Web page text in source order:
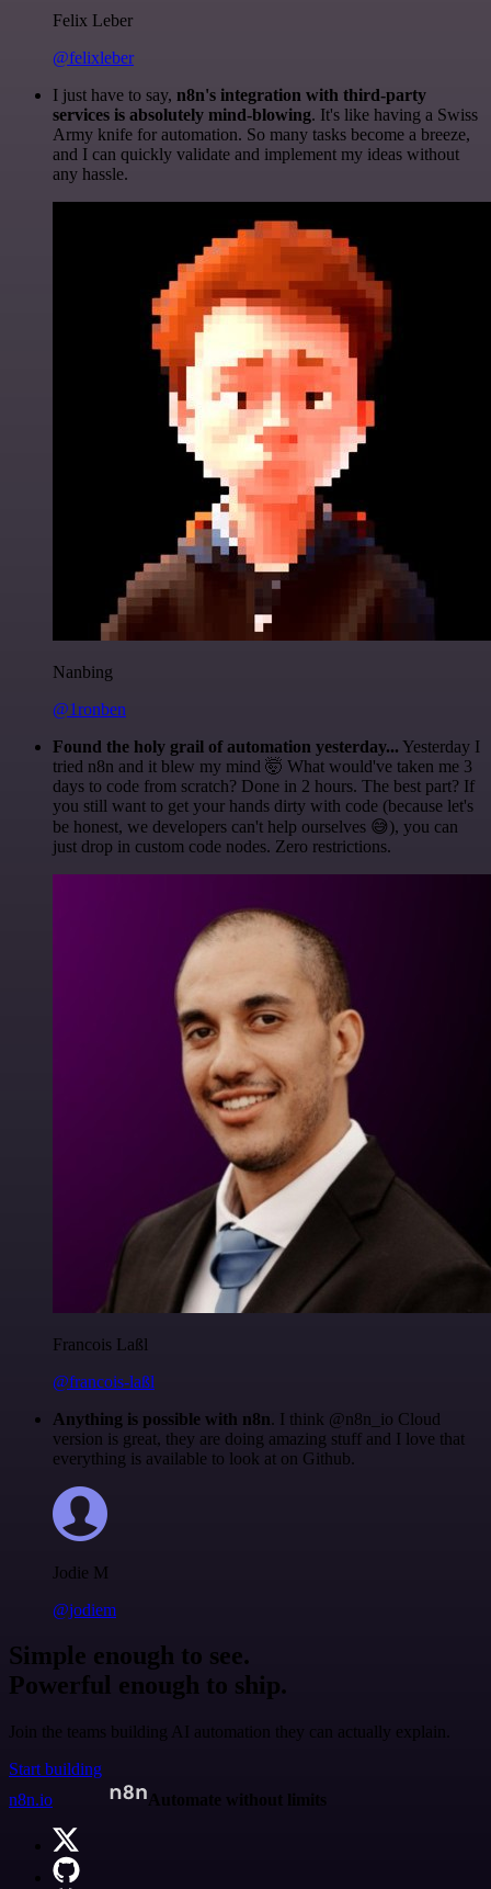
Felix Leber
@felixleber
I just have to say, n8n's integration with third-party
services is absolutely mind-blowing. It's like having a Swiss
Army knife for automation. So many tasks become a breeze,
and I can quickly validate and implement my ideas without
any hassle.
Nanbing
@1ronben
Found the holy grail of automation yesterday... Yesterday I
tried n8n and it blew my mind 🤯 What would've taken me 3
days to code from scratch? Done in 2 hours. The best part? If
you still want to get your hands dirty with code (because let's
be honest, we developers can't help ourselves 😅), you can
just drop in custom code nodes. Zero restrictions.
Francois Laßl
@francois-laßl
Anything is possible with n8n. I think @n8n_io Cloud
version is great, they are doing amazing stuff and I love that
everything is available to look at on Github.
Jodie M
@jodiem
Simple enough to see.
Powerful enough to ship.
Join the teams building AI automation they can actually explain.
Start building
n8n.io
Automate without limits